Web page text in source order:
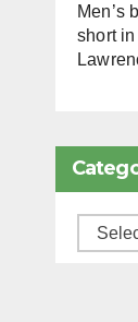
Men’s
short